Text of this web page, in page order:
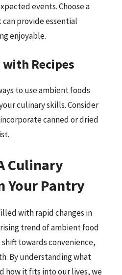
events. Choose a
provide essential
enjoyable.
Recipes
to use ambient foods
culinary skills. Consider
canned or dried
Culinary
Your Pantry
with rapid changes in
trend of ambient food
towards convenience,
By understanding what
how it fits into our lives, we